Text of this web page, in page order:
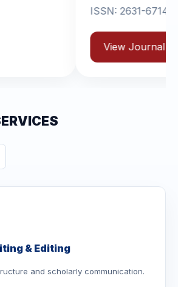
ISSN: 2631-6714
& Editing
and scholarly communication.